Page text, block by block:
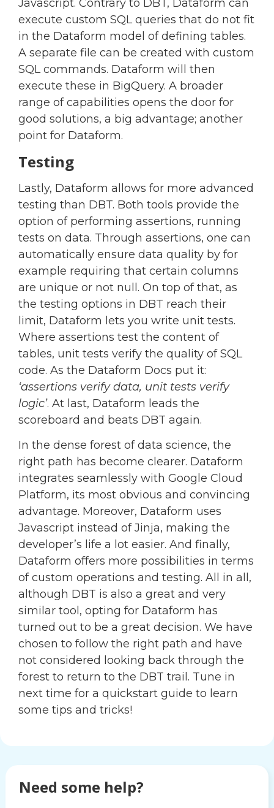
Javascript. Contrary to DBT, Dataform can
execute custom SQL queries that do not fit
in the Dataform model of defining tables.
A separate file can be created with custom
SQL commands. Dataform will then
execute these in BigQuery. A broader
range of capabilities opens the door for
good solutions, a big advantage; another
point for Dataform.
Testing
Lastly, Dataform allows for more advanced
testing than DBT. Both tools provide the
option of performing assertions, running
tests on data. Through assertions, one can
automatically ensure data quality by for
example requiring that certain columns
are unique or not null. On top of that, as
the testing options in DBT reach their
limit, Dataform lets you write unit tests.
Where assertions test the content of
tables, unit tests verify the quality of SQL
code. As the Dataform Docs put it:
‘assertions verify data, unit tests verify
logic’. At last, Dataform leads the
scoreboard and beats DBT again.
In the dense forest of data science, the
right path has become clearer. Dataform
integrates seamlessly with Google Cloud
Platform, its most obvious and convincing
advantage. Moreover, Dataform uses
Javascript instead of Jinja, making the
developer’s life a lot easier. And finally,
Dataform offers more possibilities in terms
of custom operations and testing. All in all,
although DBT is also a great and very
similar tool, opting for Dataform has
turned out to be a great decision. We have
chosen to follow the right path and have
not considered looking back through the
forest to return to the DBT trail. Tune in
next time for a quickstart guide to learn
some tips and tricks!
Need some help?